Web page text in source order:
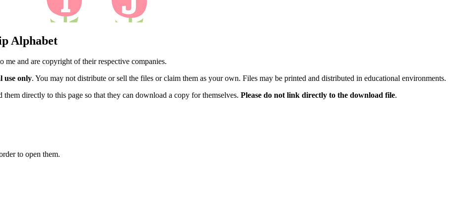
Alphabet
me and are copyright of their respective companies.
use only. You may not distribute or sell the files or claim them as your own. Files may be printed and distributed in educational environments.
directly to this page so that they can download a copy for themselves. Please do not link directly to the download file.
to open them.